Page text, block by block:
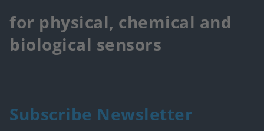
for physical, chemical and
biological sensors
Subscribe Newsletter